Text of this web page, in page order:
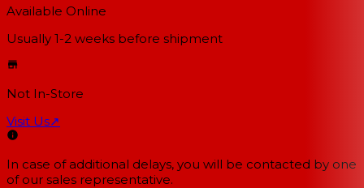
Available Online
Usually 1-2 weeks before shipment
Not In-Store
Visit Us↗
In case of additional delays, you will be contacted by one
of our sales representative.